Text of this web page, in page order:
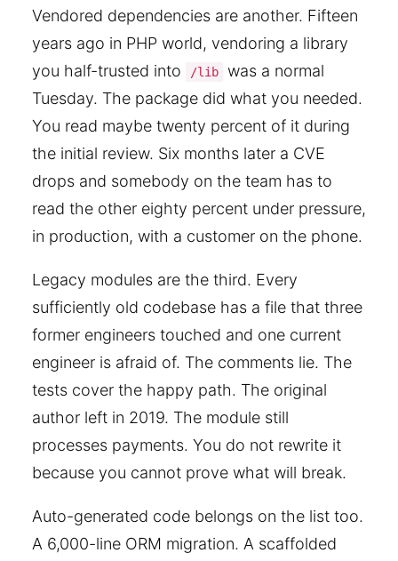
Vendored dependencies are another. Fifteen
years ago in PHP world, vendoring a library
you half-trusted into
/lib
was a normal
Tuesday. The package did what you needed.
You read maybe twenty percent of it during
the initial review. Six months later a CVE
drops and somebody on the team has to
read the other eighty percent under pressure,
in production, with a customer on the phone.
Legacy modules are the third. Every
sufficiently old codebase has a file that three
former engineers touched and one current
engineer is afraid of. The comments lie. The
tests cover the happy path. The original
author left in 2019. The module still
processes payments. You do not rewrite it
because you cannot prove what will break.
Auto-generated code belongs on the list too.
A 6,000-line ORM migration. A scaffolded